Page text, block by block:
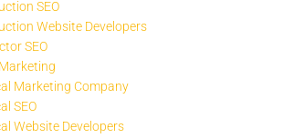
SEO
Website Developers
SEO
Marketing Company
SEO
Website Developers